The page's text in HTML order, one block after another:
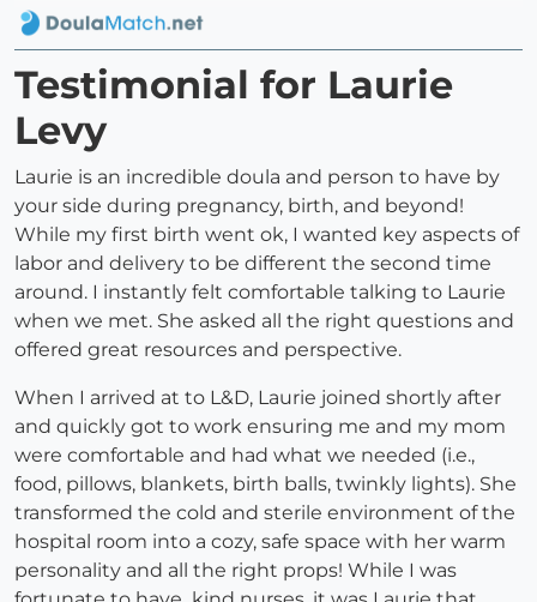
Testimonial for Laurie
Levy
Laurie is an incredible doula and person to have by
your side during pregnancy, birth, and beyond!
While my first birth went ok, I wanted key aspects of
labor and delivery to be different the second time
around. I instantly felt comfortable talking to Laurie
when we met. She asked all the right questions and
offered great resources and perspective.
When I arrived at to L&D, Laurie joined shortly after
and quickly got to work ensuring me and my mom
were comfortable and had what we needed (i.e.,
food, pillows, blankets, birth balls, twinkly lights). She
transformed the cold and sterile environment of the
hospital room into a cozy, safe space with her warm
personality and all the right props! While I was